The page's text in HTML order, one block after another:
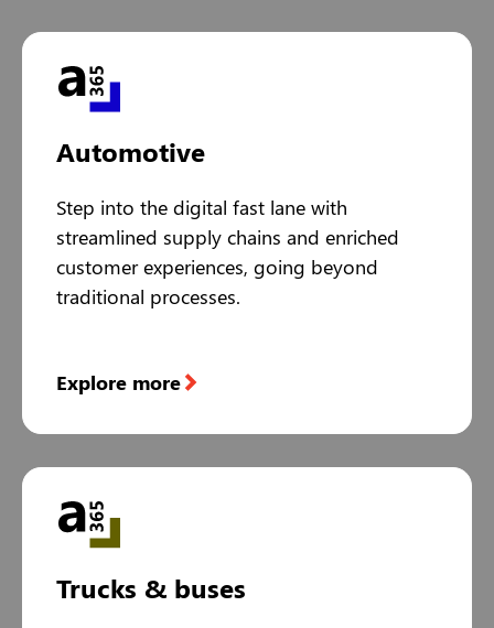
Automotive
Step into the digital fast lane with
streamlined supply chains and enriched
customer experiences, going beyond
traditional processes.
Explore more
Trucks & buses